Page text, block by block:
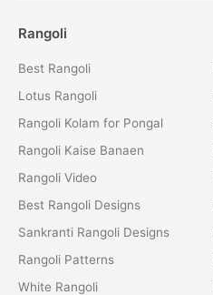
Rangoli
Best Rangoli
Lotus Rangoli
Rangoli Kolam for Pongal
Rangoli Kaise Banaen
Rangoli Video
Best Rangoli Designs
Sankranti Rangoli Designs
Rangoli Patterns
White Rangoli